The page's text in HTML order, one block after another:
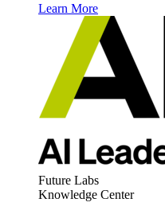
Learn More
Future Labs
Knowledge Center